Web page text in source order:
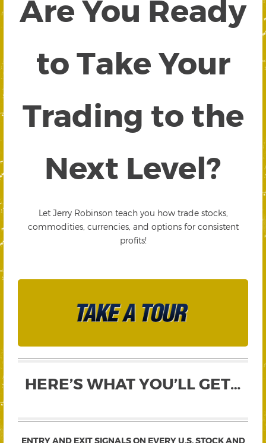
Are You Ready
to Take Your
Trading to the
Next Level?
Let Jerry Robinson teach you how trade stocks,
commodities, currencies, and options for consistent
profits!
HERE’S WHAT YOU’LL GET…
ENTRY AND EXIT SIGNALS ON EVERYU.S. STOCK AND